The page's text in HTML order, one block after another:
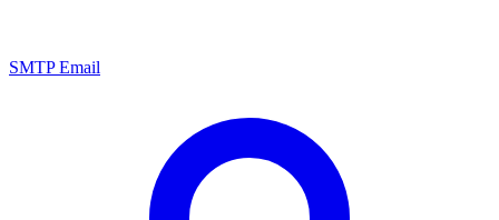
SMTP Email